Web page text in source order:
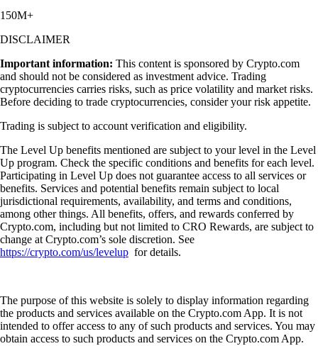
150M+
DISCLAIMER
Important information: This content is sponsored by Crypto.com
and should not be considered as investment advice. Trading
cryptocurrencies carries risks, such as price volatility and market risks.
Before deciding to trade cryptocurrencies, consider your risk appetite.
Trading is subject to account verification and eligibility.
The Level Up benefits mentioned are subject to your level in the Level
Up program. Check the specific conditions and benefits for each level.
Participating in Level Up does not guarantee access to all services or
benefits. Services and potential benefits remain subject to local
jurisdictional requirements, availability, and terms and conditions,
among other things. All benefits, offers, and rewards conferred by
Crypto.com, including but not limited to CRO Rewards, are subject to
change at Crypto.com’s sole discretion. See
https://crypto.com/us/levelup for details.
The purpose of this website is solely to display information regarding
the products and services available on the Crypto.com App. It is not
intended to offer access to any of such products and services. You may
obtain access to such products and services on the Crypto.com App.